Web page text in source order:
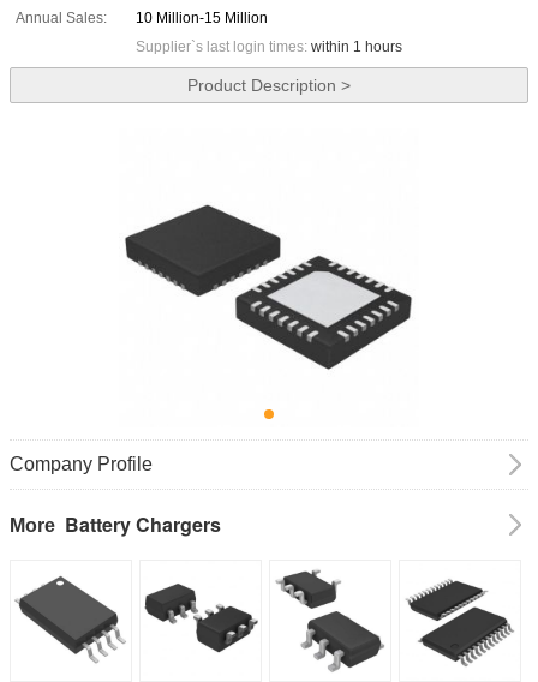
Annual Sales:
10 Million-15 Million
Supplier`s last login times: within 1 hours
Product Description >
Company Profile
More Battery Chargers